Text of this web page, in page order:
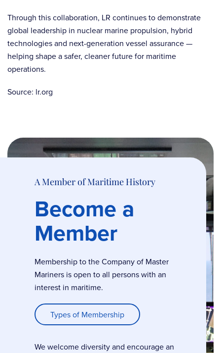
Through this collaboration, LR continues to demonstrate
global leadership in nuclear marine propulsion, hybrid
technologies and next-generation vessel assurance —
helping shape a safer, cleaner future for maritime
operations.
Source: lr.org
A Member of Maritime History
Become a
Member
Membership to the Company of Master
Mariners is open to all persons with an
interest in maritime.
Types of Membership
We welcome diversity and encourage an